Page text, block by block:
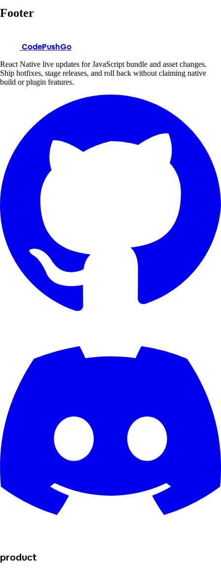
Footer
CodePushGo
React Native live updates for JavaScript bundle and asset changes.
Ship hotfixes, stage releases, and roll back without claiming native
build or plugin features.
product